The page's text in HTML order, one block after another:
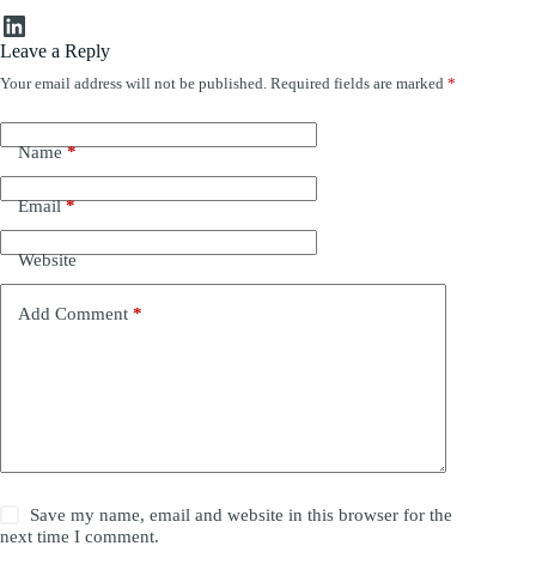
LinkedIn
Leave a Reply
Your email address will not be published. Required fields are marked *
Name*
Email*
Website
Add Comment *
Save my name, email and website in this browser for the
next time I comment.